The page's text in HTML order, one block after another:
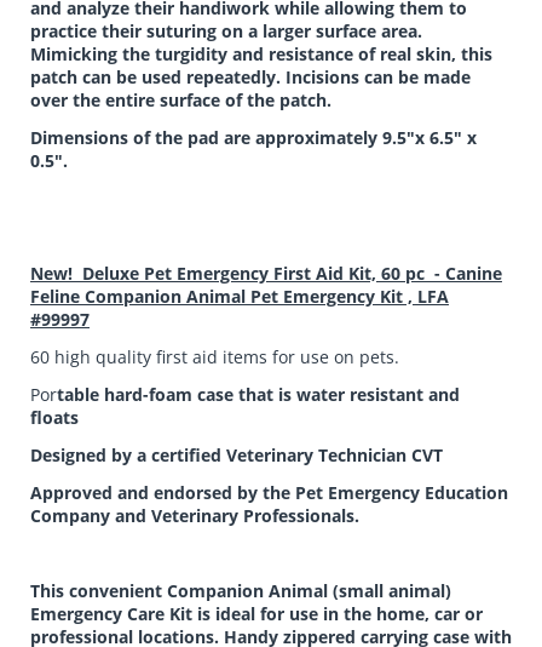
and analyze their handiwork while allowing them to
practice their suturing on a larger surface area.
Mimicking the turgidity and resistance of real skin, this
patch can be used repeatedly. Incisions can be made
over the entire surface of the patch.
Dimensions of the pad are approximately 9.5"x 6.5" x
0.5".
New! Deluxe Pet Emergency First Aid Kit, 60 pc - Canine
Feline Companion Animal Pet Emergency Kit , LFA
#99997
60 high quality first aid items for use on pets.
Portable hard-foam case that is water resistant and
floats
Designed by a certified Veterinary Technician CVT
Approved and endorsed by the Pet Emergency Education
Company and Veterinary Professionals.
This convenient Companion Animal (small animal)
Emergency Care Kit is ideal for use in the home, car or
professional locations. Handy zippered carrying case with